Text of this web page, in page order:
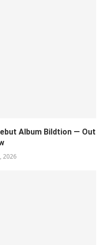
Album Bildtion — Out
2026